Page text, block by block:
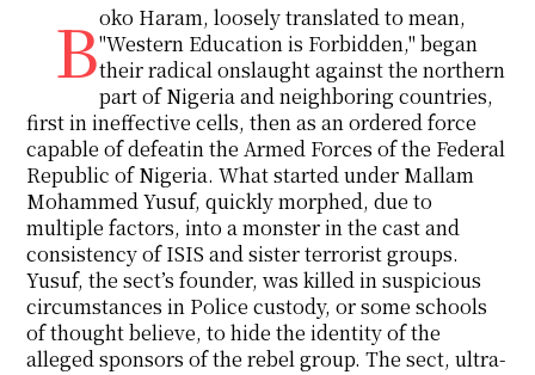
Boko Haram, loosely translated to mean,"Western Education is Forbidden," began
their radical onslaught against the northern
part of Nigeria and neighboring countries,
first in ineffective cells, then as an ordered force
capable of defeatin the Armed Forces of the Federal
Republic of Nigeria. What started under Mallam
Mohammed Yusuf, quickly morphed, due to
multiple factors, into a monster in the cast and
consistency of ISIS and sister terrorist groups.
Yusuf, the sect’s founder, was killed in suspicious
circumstances in Police custody, or some schools
of thought believe, to hide the identity of the
alleged sponsors of the rebel group. The sect, ultra-